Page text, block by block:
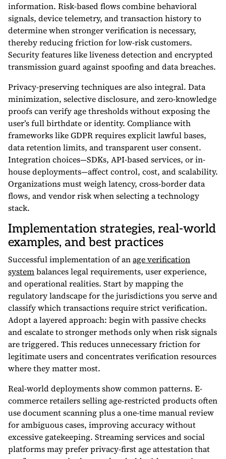
information. Risk-based flows combine behavioral
signals, device telemetry, and transaction history to
determine when stronger verification is necessary,
thereby reducing friction for low-risk customers.
Security features like liveness detection and encrypted
transmission guard against spoofing and data breaches.
Privacy-preserving techniques are also integral. Data
minimization, selective disclosure, and zero-knowledge
proofs can verify age thresholds without exposing the
user’s full birthdate or identity. Compliance with
frameworks like GDPR requires explicit lawful bases,
data retention limits, and transparent user consent.
Integration choices—SDKs, API-based services, or in-
house deployments—affect control, cost, and scalability.
Organizations must weigh latency, cross-border data
flows, and vendor risk when selecting a technology
stack.
Implementation strategies, real-world
examples, and best practices
Successful implementation of anage verification
systembalances legal requirements, user experience,
and operational realities. Start by mapping the
regulatory landscape for the jurisdictions you serve and
classify which transactions require strict verification.
Adopt a layered approach: begin with passive checks
and escalate to stronger methods only when risk signals
are triggered. This reduces unnecessary friction for
legitimate users and concentrates verification resources
where they matter most.
Real-world deployments show common patterns. E-
commerce retailers selling age-restricted products often
use document scanning plus a one-time manual review
for ambiguous cases, improving accuracy without
excessive gatekeeping. Streaming services and social
platforms may prefer privacy-first age attestation that